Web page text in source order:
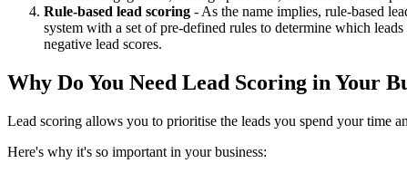
Rule-based lead scoring - As the name implies, rule-based
system with a set of pre-defined rules to determine which
negative lead scores.
Why Do You Need Lead Scoring in Your
Lead scoring allows you to prioritise the leads you spend your time
Here's why it's so important in your business: